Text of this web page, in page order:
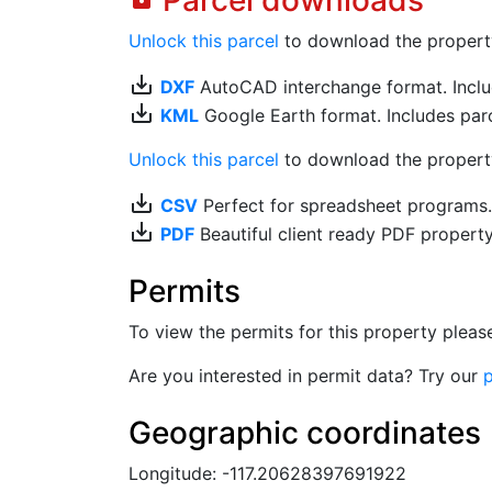
Unlock this parcel to download the
save_alt DXF AutoCAD interchange format.
save_alt KML Google Earth format. Includes
Unlock this parcel to download the
save_alt CSV Perfect for spreadsheet
save_alt PDF Beautiful client ready PDF
Permits
To view the permits for this property
Are you interested in permit data? Try our
Geographic coordinates
Longitude: -117.20628397691922